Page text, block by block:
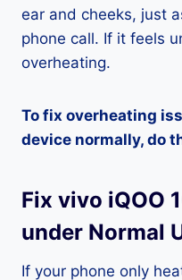
ear and cheeks, just
phone call. If it feels
overheating.
To fix overheating
device normally, do
Fix vivo iQOO
under Normal
If your phone only